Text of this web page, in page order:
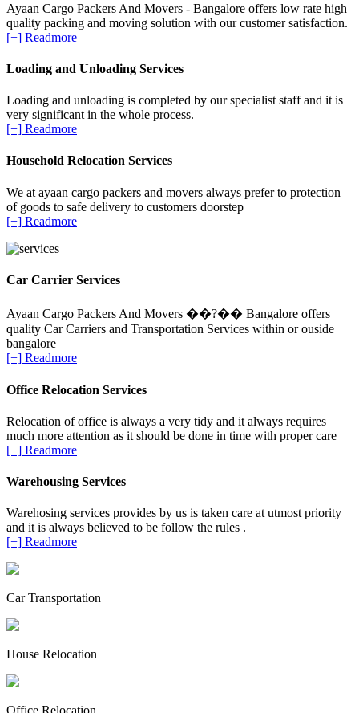
Ayaan Cargo Packers And Movers - Bangalore offers low rate high
quality packing and moving solution with our customer satisfaction.
[+] Readmore
Loading and Unloading Services
Loading and unloading is completed by our specialist staff and it is
very significant in the whole process.
[+] Readmore
Household Relocation Services
We at ayaan cargo packers and movers always prefer to protection
of goods to safe delivery to customers doorstep
[+] Readmore
Car Carrier Services
Ayaan Cargo Packers And Movers ��?�� Bangalore offers
quality Car Carriers and Transportation Services within or ouside
bangalore
[+] Readmore
Office Relocation Services
Relocation of office is always a very tidy and it always requires
much more attention as it should be done in time with proper care
[+] Readmore
Warehousing Services
Warehosing services provides by us is taken care at utmost priority
and it is always believed to be follow the rules .
[+] Readmore
Car Transportation
House Relocation